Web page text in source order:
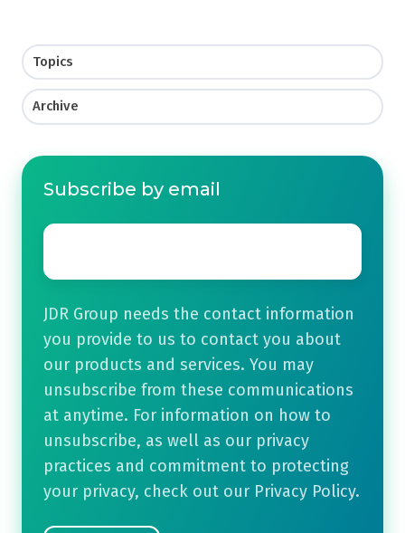
Topics
Archive
Subscribe by email
Email
JDR Group needs the contact information
you provide to us to contact you about
our products and services. You may
unsubscribe from these communications
at anytime. For information on how to
unsubscribe, as well as our privacy
practices and commitment to protecting
your privacy, check out our Privacy Policy.